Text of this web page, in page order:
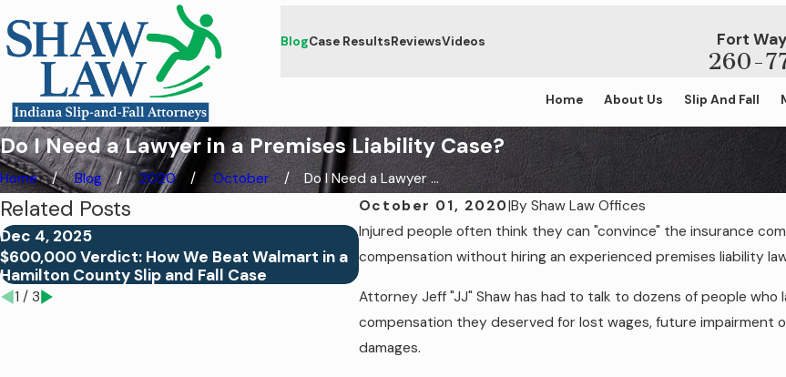
BlogCase ResultsReviewsVideos
Fort
260-
Home About Us Slip And Fall
Do I Need a Lawyer in a Premises Liability Case?
Home Blog 2020 October
Do I Need a Lawyer ...
October 01, 2020|By Shaw Law Offices
Injured people often think they can "convince" the insurance
compensation without hiring an experienced premises liability
Attorney Jeff "JJ" Shaw has had to talk to dozens of people
compensation they deserved for lost wages, future impairment
damages.
Related Posts
Dec 4, 2025
$600,000 Verdict: How We Beat Walmart in a
Hamilton County Slip and Fall Case
Jul 24, 2023
Proving Liability in a Slip & Fall Case: The Role
of Negligence
Jan 19,
Am I
1 / 3